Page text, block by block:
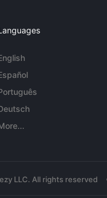
LLC. All rights reserved